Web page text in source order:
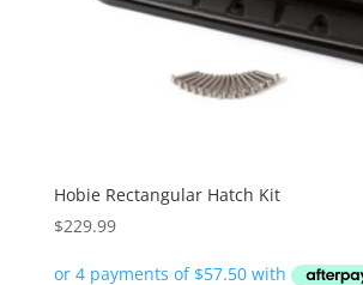
Hobie Rectangular Hatch Kit
$229.99